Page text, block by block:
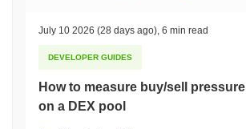
July 10 2026 (28 days ago) 6 min read
DEVELOPER GUIDES
How to measure buy/sell pressure
on a DEX pool